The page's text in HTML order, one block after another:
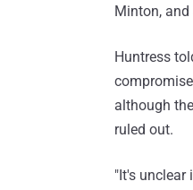
Minton,
Huntress
although
ruled out.
"It's unclear